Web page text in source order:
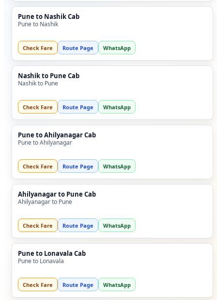
Pune to Nashik Cab
Pune to Nashik
Check Fare Route Page WhatsApp
Nashik to Pune Cab
Nashik to Pune
Check Fare Route Page WhatsApp
Pune to Ahilyanagar Cab
Pune to Ahilyanagar
Check Fare Route Page WhatsApp
Ahilyanagar to Pune Cab
Ahilyanagar to Pune
Check Fare Route Page WhatsApp
Pune to Lonavala Cab
Pune to Lonavala
Check Fare Route Page WhatsApp